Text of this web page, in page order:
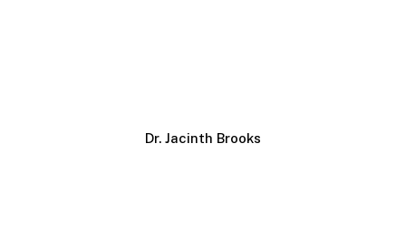
Dr. Jacinth Brooks